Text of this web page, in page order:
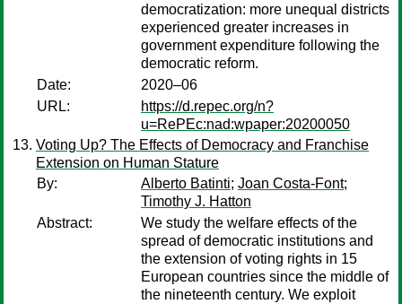
democratization: more unequal districts
experienced greater increases in
government expenditure following the
democratic reform.
Date:
2020–06
URL:
https://d.repec.org/n?
u=RePEc:nad:wpaper:20200050
Voting Up? The Effects of Democracy and Franchise
Extension on Human Stature
By:
Alberto Batinti; Joan Costa-Font;
Timothy J. Hatton
Abstract:
We study the welfare effects of the
spread of democratic institutions and
the extension of voting rights in 15
European countries since the middle of
the nineteenth century. We exploit